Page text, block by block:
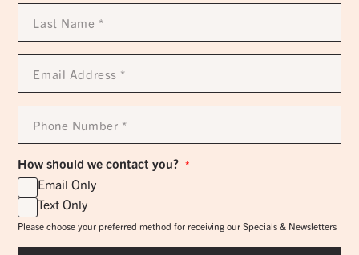
Last
Name
Email
Address
Phone
Number
How should we contact you? *
Email Only
Text Only
Please choose your preferred method for receiving our Specials & Newsletters